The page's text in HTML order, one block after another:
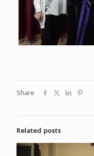
Share
Related posts